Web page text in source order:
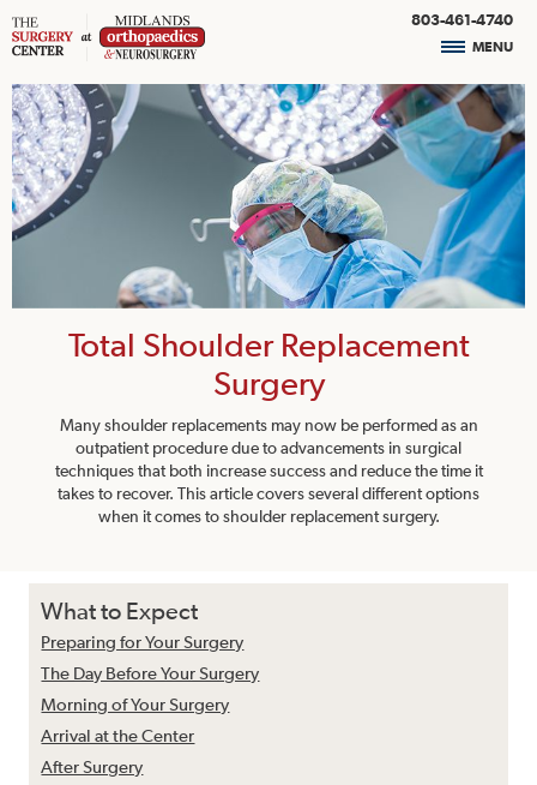
803-461-4740
MENU
Total Shoulder Replacement
Surgery
Many shoulder replacements may now be performed as an
outpatient procedure due to advancements in surgical
techniques that both increase success and reduce the time it
takes to recover. This article covers several different options
when it comes to shoulder replacement surgery.
What to Expect
Preparing for Your Surgery
The Day Before Your Surgery
Morning of Your Surgery
Arrival at the Center
After Surgery